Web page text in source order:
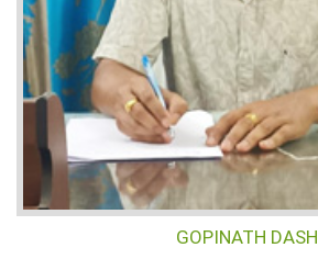
GOPINATH DASH